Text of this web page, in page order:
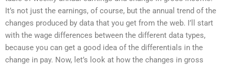
It’s not just the earnings, of course, but the annual trend of the
changes produced by data that you get from the web. I’ll start
with the wage differences between the different data types,
because you can get a good idea of the differentials in the
change in pay. Now, let’s look at how the changes in gross